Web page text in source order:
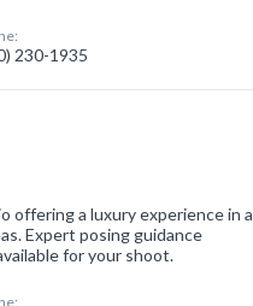
230-1935
offering a luxury experience in a
Expert posing guidance
for your shoot.